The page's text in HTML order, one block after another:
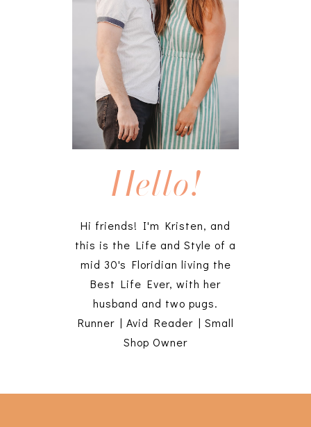
Hello!
Hi friends! I'm Kristen, and
this is the Life and Style of a
mid 30's Floridian living the
Best Life Ever, with her
husband and two pugs.
Runner | Avid Reader | Small
Shop Owner